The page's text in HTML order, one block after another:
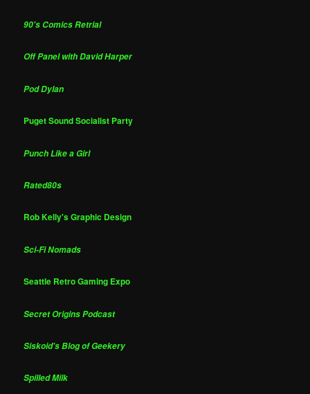
90's Comics Retrial
Off Panel with David Harper
Pod Dylan
Puget Sound Socialist Party
Punch Like a Girl
Rated80s
Rob Kelly's Graphic Design
Sci-Fi Nomads
Seattle Retro Gaming Expo
Secret Origins Podcast
Siskoid's Blog of Geekery
Spilled Milk